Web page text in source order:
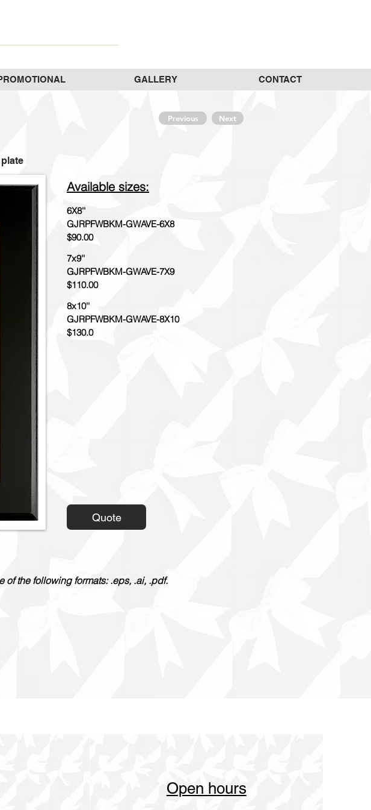
GALLERY CONTACT
Previous Next
Available sizes:
6X8''
GJRPFWBKM-GWAVE-6X8
$90.00
7x9''
GJRPFWBKM-GWAVE-7X9
$110.00
8x10''
GJRPFWBKM-GWAVE-8X10
$130.0
Quote
the following formats: .eps, .ai, .pdf.
Open hours